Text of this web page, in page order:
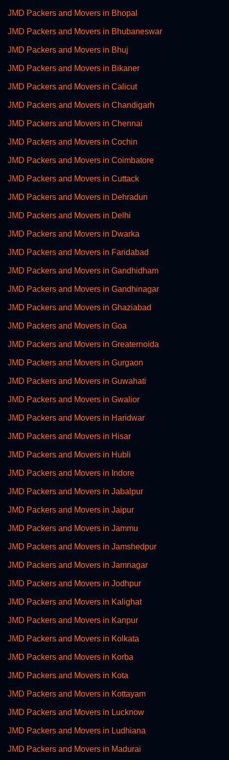
JMD Packers and Movers in Bhopal
JMD Packers and Movers in Bhubaneswar
JMD Packers and Movers in Bhuj
JMD Packers and Movers in Bikaner
JMD Packers and Movers in Calicut
JMD Packers and Movers in Chandigarh
JMD Packers and Movers in Chennai
JMD Packers and Movers in Cochin
JMD Packers and Movers in Coimbatore
JMD Packers and Movers in Cuttack
JMD Packers and Movers in Dehradun
JMD Packers and Movers in Delhi
JMD Packers and Movers in Dwarka
JMD Packers and Movers in Faridabad
JMD Packers and Movers in Gandhidham
JMD Packers and Movers in Gandhinagar
JMD Packers and Movers in Ghaziabad
JMD Packers and Movers in Goa
JMD Packers and Movers in Greaternoida
JMD Packers and Movers in Gurgaon
JMD Packers and Movers in Guwahati
JMD Packers and Movers in Gwalior
JMD Packers and Movers in Haridwar
JMD Packers and Movers in Hisar
JMD Packers and Movers in Hubli
JMD Packers and Movers in Indore
JMD Packers and Movers in Jabalpur
JMD Packers and Movers in Jaipur
JMD Packers and Movers in Jammu
JMD Packers and Movers in Jamshedpur
JMD Packers and Movers in Jamnagar
JMD Packers and Movers in Jodhpur
JMD Packers and Movers in Kalighat
JMD Packers and Movers in Kanpur
JMD Packers and Movers in Kolkata
JMD Packers and Movers in Korba
JMD Packers and Movers in Kota
JMD Packers and Movers in Kottayam
JMD Packers and Movers in Lucknow
JMD Packers and Movers in Ludhiana
JMD Packers and Movers in Madurai